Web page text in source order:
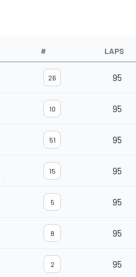
# LAPS
26 95
10 95
51 95
15 95
5 95
8 95
2 95